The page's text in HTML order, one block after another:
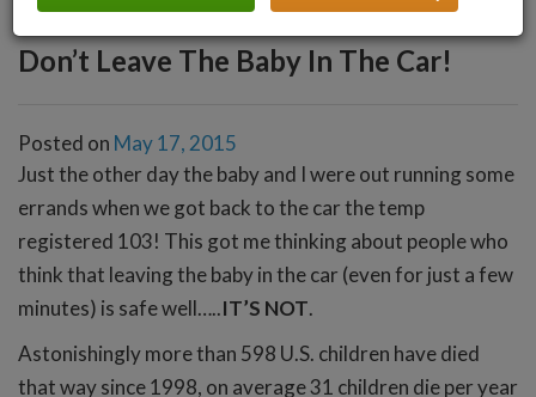
Don’t Leave The Baby In The Car!
Posted on May 17, 2015
Just the other day the baby and I were out running some
errands when we got back to the car the temp
registered 103! This got me thinking about people who
think that leaving the baby in the car (even for just a few
minutes) is safe well…..IT’S NOT.
Astonishingly more than 598 U.S. children have died
that way since 1998, on average 31 children die per year